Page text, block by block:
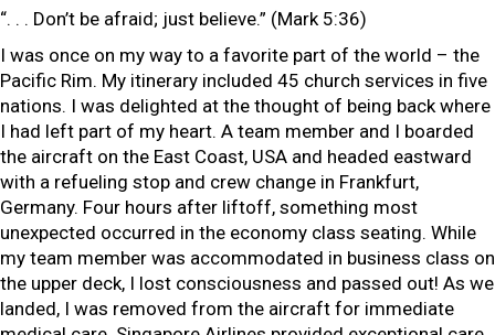
“. . . Don’t be afraid; just believe.” (Mark 5:36)
I was once on my way to a favorite part of the world – the
Pacific Rim. My itinerary included 45 church services in five
nations. I was delighted at the thought of being back where
I had left part of my heart. A team member and I boarded
the aircraft on the East Coast, USA and headed eastward
with a refueling stop and crew change in Frankfurt,
Germany. Four hours after liftoff, something most
unexpected occurred in the economy class seating. While
my team member was accommodated in business class on
the upper deck, I lost consciousness and passed out! As we
landed, I was removed from the aircraft for immediate